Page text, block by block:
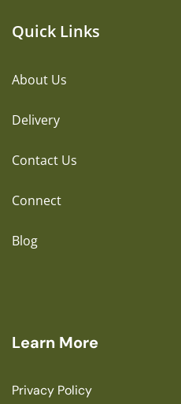
Quick Links
About Us
Delivery
Contact Us
Connect
Blog
Learn More
Privacy Policy